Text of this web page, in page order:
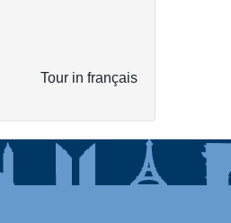
Tour in français